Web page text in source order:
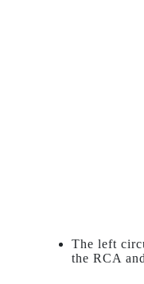
The left
the RCA